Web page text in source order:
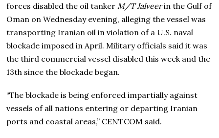
forces disabled the oil tanker M/T Jalveerin the Gulf of
Oman on Wednesday evening, alleging the vessel was
transporting Iranian oil in violation of a U.S. naval
blockade imposed in April. Military officials said it was
the third commercial vessel disabled this week and the
13th since the blockade began.
“The blockade is being enforced impartially against
vessels of all nations entering or departing Iranian
ports and coastal areas,” CENTCOM said.